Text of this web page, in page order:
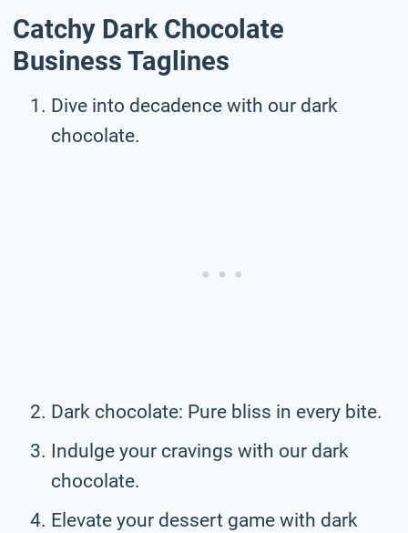
Catchy Dark Chocolate
Business Taglines
Dive into decadence with our dark
chocolate.
Dark chocolate: Pure bliss in every bite.
Indulge your cravings with our dark
chocolate.
Elevate your dessert game with dark